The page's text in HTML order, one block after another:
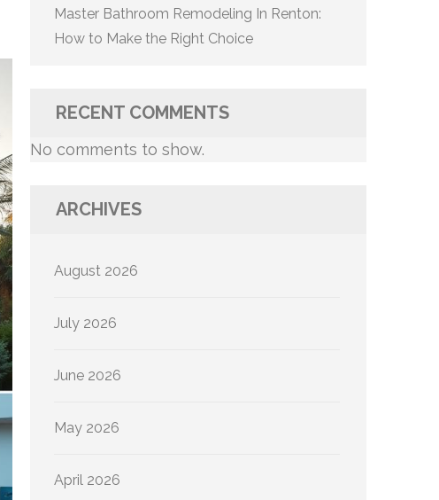
Master Bathroom Remodeling In Renton:
How to Make the Right Choice
RECENT COMMENTS
No comments to show.
ARCHIVES
August 2026
July 2026
June 2026
May 2026
April 2026